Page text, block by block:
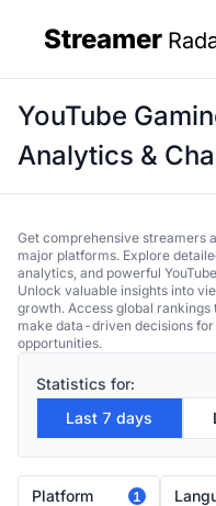
Streamer
YouTube
Analytics &
Get comprehensive streamers
major platforms. Explore
analytics, and powerful
Unlock valuable insights into
growth. Access global
make data-driven decisions
opportunities.
Statistics for:
Last 7 days
Platform 1